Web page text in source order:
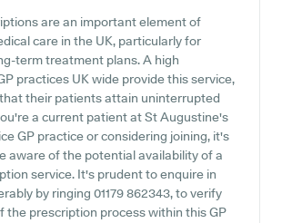
are an important element of
care in the UK, particularly for
term treatment plans. A high
practices UK wide provide this service,
their patients attain uninterrupted
a current patient at St Augustine's
GP practice or considering joining, it's
aware of the potential availability of a
service. It's prudent to enquire in
by ringing 01179 862343, to verify
the prescription process within this GP